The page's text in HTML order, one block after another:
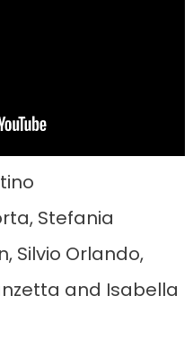
Stefania
Silvio Orlando,
and Isabella